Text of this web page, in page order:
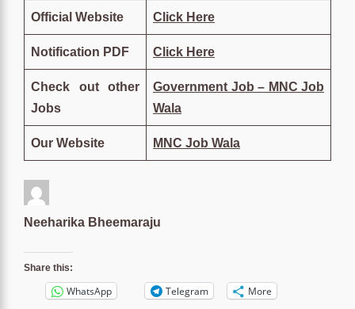
Official Website Click Here
Notification PDF Click Here
Check out other
Jobs
Government Job – MNC Job
Wala
Our Website MNC Job Wala
Neeharika Bheemaraju
Share this:
WhatsApp Telegram More